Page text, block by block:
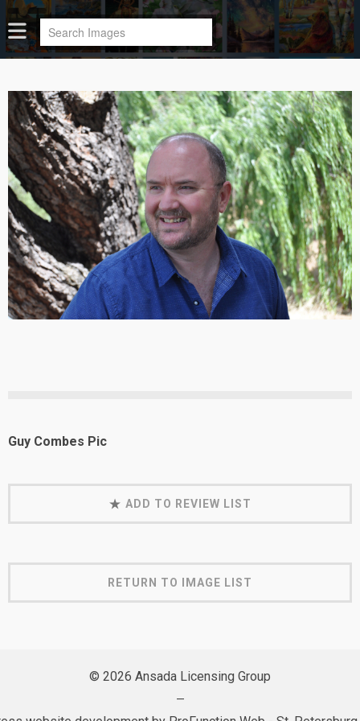
Guy Combes Pic
ADD TO REVIEW LIST
RETURN TO IMAGE LIST
© 2026 Ansada Licensing Group
—